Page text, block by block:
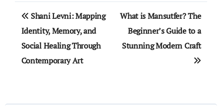
Post
navigation
Shani Levni: Mapping
Identity, Memory, and
Social Healing Through
Contemporary Art
What is Mansutfer? The
Beginner’s Guide to a
Stunning Modern Craft